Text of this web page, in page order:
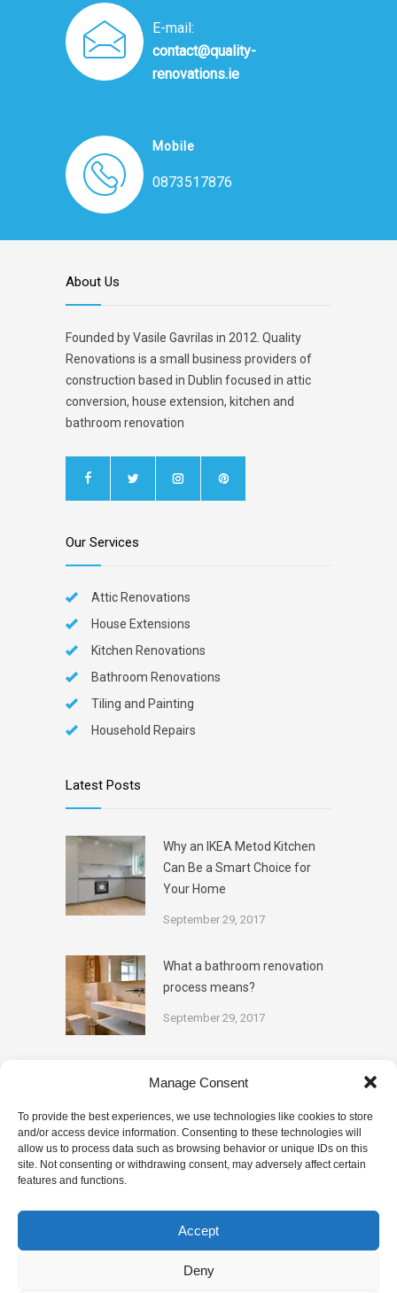
Manage Consent
To provide the best experiences, we use technologies like cookies to store
and/or access device information. Consenting to these technologies will
allow us to process data such as browsing behavior or unique IDs on this
site. Not consenting or withdrawing consent, may adversely affect certain
features and functions.
Accept
Deny
E-mail:
contact@quality-
renovations.ie
Mobile
0873517876
About Us
Founded by Vasile Gavrilas in 2012. Quality
Renovations is a small business providers of
construction based in Dublin focused in attic
conversion, house extension, kitchen and
bathroom renovation
Our Services
Attic Renovations
House Extensions
Kitchen Renovations
Bathroom Renovations
Tiling and Painting
Household Repairs
Latest Posts
Why an IKEA Metod Kitchen
Can Be a Smart Choice for
Your Home
September 29, 2017
What a bathroom renovation
process means?
September 29, 2017
BATHROOM TIPS DESIGN
KITCHENS
TILING